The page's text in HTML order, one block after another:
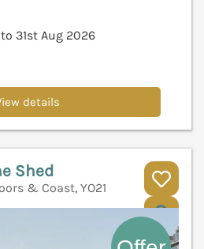
31st Aug 2026
details
Shed
& Coast, YO21